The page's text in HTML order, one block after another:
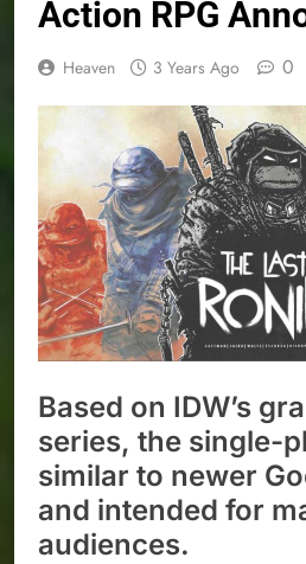
Action RPG
Heaven 3 Years Ago 0
Based on IDW’s
series, the single-
similar to newer
and intended for
audiences.